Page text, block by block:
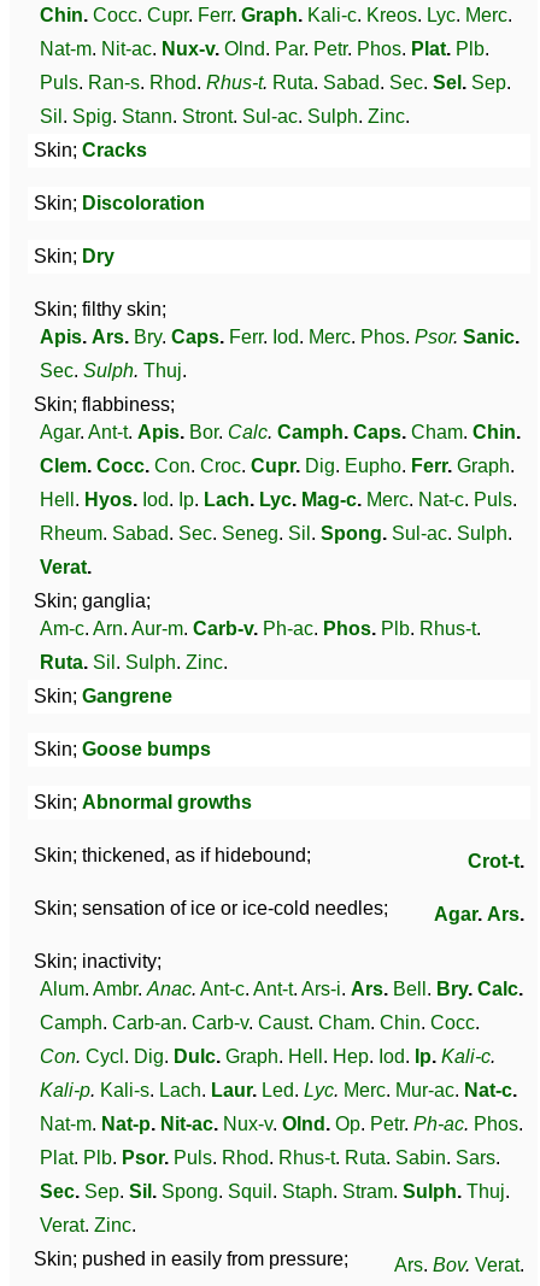
Chin. Cocc. Cupr. Ferr. Graph. Kali-c. Kreos. Lyc. Merc.
Nat-m. Nit-ac. Nux-v. Olnd. Par. Petr. Phos. Plat. Plb.
Puls. Ran-s. Rhod. Rhus-t. Ruta. Sabad. Sec. Sel . Sep.
Sil . Spig. Stann. Stront. Sul-ac. Sulph. Zinc.
Skin; Cracks
Skin; Discoloration
Skin; Dry
Skin; filthy skin;
Apis. Ars. Bry. Caps. Ferr. Iod. Merc. Phos. Psor. Sanic.
Sec. Sulph. Thuj.
Skin; flabbiness;
Agar. Ant-t. Apis. Bor. Calc. Camph. Caps. Cham. Chin.
Clem. Cocc. Con. Croc. Cupr. Dig. Eupho. Ferr. Graph.
Hell . Hyos. Iod. Ip. Lach. Lyc. Mag-c. Merc. Nat-c. Puls.
Rheum. Sabad. Sec. Seneg. Sil . Spong. Sul-ac. Sulph.
Verat.
Skin; ganglia;
Am-c. Arn. Aur-m. Carb-v. Ph-ac. Phos. Plb. Rhus-t.
Ruta. Sil . Sulph. Zinc.
Skin; Gangrene
Skin; Goose bumps
Skin; Abnormal growths
Skin; thickened, as if hidebound; Crot-t.
Skin; sensation of ice or ice-cold needles; Agar. Ars.
Skin; inactivity;
Alum. Ambr. Anac. Ant-c. Ant-t. Ars-i. Ars. Bell . Bry. Calc.
Camph. Carb-an. Carb-v. Caust. Cham. Chin. Cocc.
Con. Cycl . Dig. Dulc. Graph. Hell . Hep. Iod. Ip. Kali-c.
Kali-p. Kali-s. Lach. Laur. Led. Lyc. Merc. Mur-ac. Nat-c.
Nat-m. Nat-p. Nit-ac. Nux-v. Olnd . Op. Petr. Ph-ac. Phos.
Plat. Plb. Psor. Puls. Rhod. Rhus-t. Ruta. Sabin. Sars.
Sec. Sep. Sil . Spong. Squil . Staph. Stram. Sulph. Thuj.
Verat. Zinc.
Skin; pushed in easily from pressure;
Ars. Bov. Verat.